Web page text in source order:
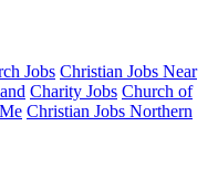
Jobs Christian Jobs Near
Charity Jobs Church of
Christian Jobs Northern